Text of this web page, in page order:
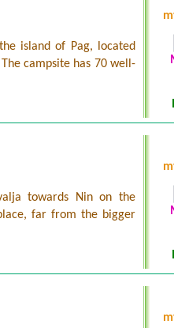
island of Pag, located
campsite has 70 well-
towards Nin on the
far from the bigger